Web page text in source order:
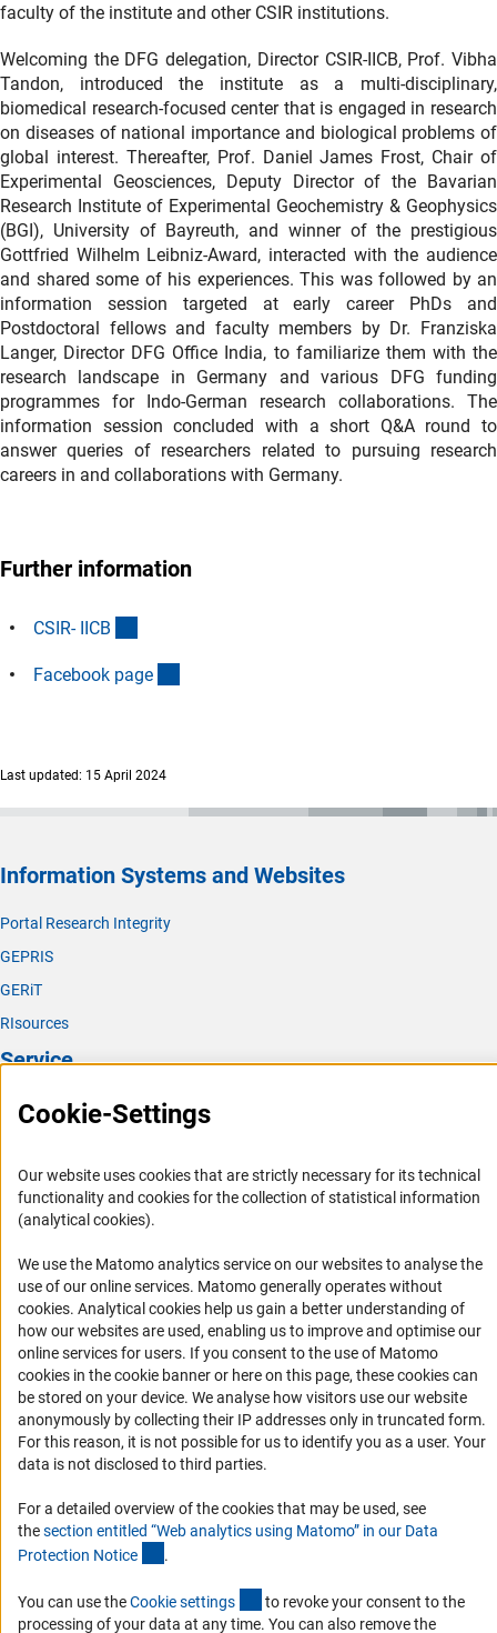
faculty of the institute and other CSIR institutions.
Welcoming the DFG delegation, Director CSIR-IICB, Prof. Vibha
Tandon, introduced the institute as a multi-disciplinary,
biomedical research-focused center that is engaged in research
on diseases of national importance and biological problems of
global interest. Thereafter, Prof. Daniel James Frost, Chair of
Experimental Geosciences, Deputy Director of the Bavarian
Research Institute of Experimental Geochemistry & Geophysics
(BGI), University of Bayreuth, and winner of the prestigious
Gottfried Wilhelm Leibniz-Award, interacted with the audience
and shared some of his experiences. This was followed by an
information session targeted at early career PhDs and
Postdoctoral fellows and faculty members by Dr. Franziska
Langer, Director DFG Office India, to familiarize them with the
research landscape in Germany and various DFG funding
programmes for Indo-German research collaborations. The
information session concluded with a short Q&A round to
answer queries of researchers related to pursuing research
careers in and collaborations with Germany.
Further information
CSIR- IICB
Facebook page
Last updated: 15 April 2024
Information Systems and Websites
Portal Research Integrity
GEPRIS
GERiT
RIsources
Service
Press Contact
Career
Informant Portal
RSS Feeds
Accessibility
Services and Information for Persons with Disabilities
Accessibility Statement
Report a Barrier
DFG Newsletter
Receive news from the DFG directly in your mailbox.
Cookie-Settings
Our website uses cookies that are strictly necessary for its technical
functionality and cookies for the collection of statistical information
(analytical cookies).
We use the Matomo analytics service on our websites to analyse the
use of our online services. Matomo generally operates without
cookies(Anc
. Analytical cookies help us gain a better understanding of
how our websites are used, enabling us to improve and optimise our
online services for users. If you consent to the use of Matomo
cookies in the cookie banner or here on this page, these cookies can
be stored on your device. We analyse how visitors use our website
anonymously by collecting their IP addresses only in truncated form.
For this reason, it is not possible for us to identify you as a user. Your
data is not disclosed to third parties.
For a detailed overview of the cookies that may be used, see
thesection entitled “Web analytics using Matomo” in our Data
Protection Notice .
You can use theCookie settings (externer Link)
to revoke your consent to the
processing of your data at any time. You can also remove the